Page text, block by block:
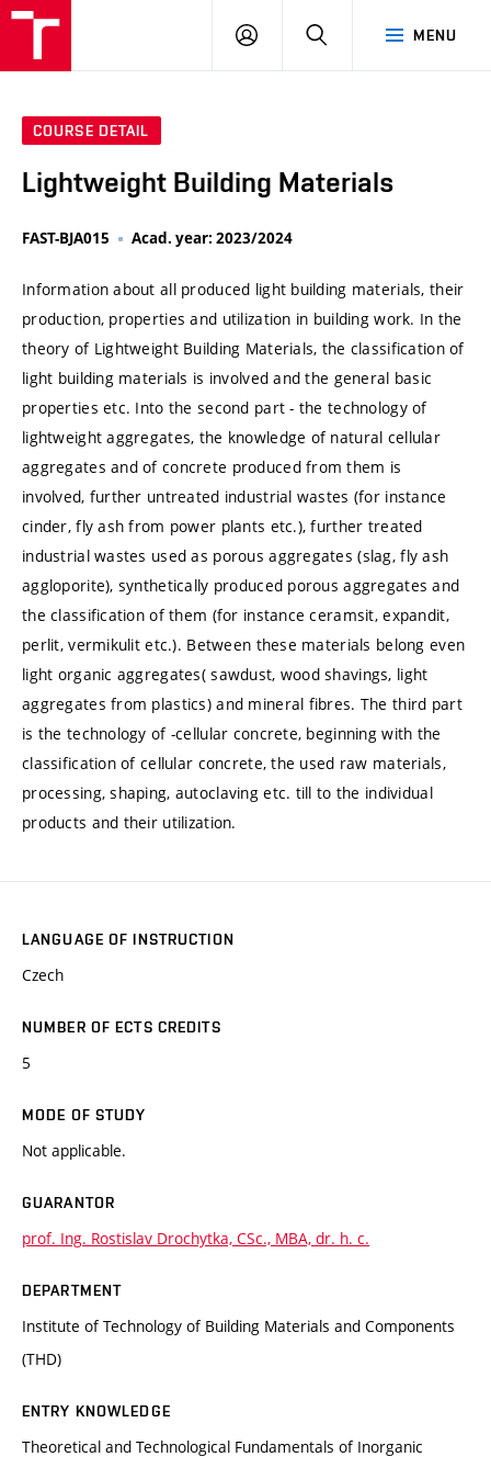
MENU
LOG
SEARCH
COURSE DETAIL
Lightweight Building Materials
FAST-BJA015 Acad. year: 2023/2024
Information about all produced light building materials, their
production, properties and utilization in building work. In the
theory of Lightweight Building Materials, the classification of
light building materials is involved and the general basic
properties etc. Into the second part - the technology of
lightweight aggregates, the knowledge of natural cellular
aggregates and of concrete produced from them is
involved, further untreated industrial wastes (for instance
cinder, fly ash from power plants etc.), further treated
industrial wastes used as porous aggregates (slag, fly ash
aggloporite), synthetically produced porous aggregates and
the classification of them (for instance ceramsit, expandit,
perlit, vermikulit etc.). Between these materials belong even
light organic aggregates( sawdust, wood shavings, light
aggregates from plastics) and mineral fibres. The third part
is the technology of -cellular concrete, beginning with the
classification of cellular concrete, the used raw materials,
processing, shaping, autoclaving etc. till to the individual
products and their utilization.
LANGUAGE OF INSTRUCTION
Czech
NUMBER OF ECTS CREDITS
5
MODE OF STUDY
Not applicable.
GUARANTOR
prof. Ing. Rostislav Drochytka, CSc., MBA, dr. h. c.
DEPARTMENT
Institute of Technology of Building Materials and Components
(THD)
ENTRY KNOWLEDGE
Theoretical and Technological Fundamentals of Inorganic